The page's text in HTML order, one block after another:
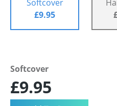
Softcover
£9.95
Softcover
£9.95